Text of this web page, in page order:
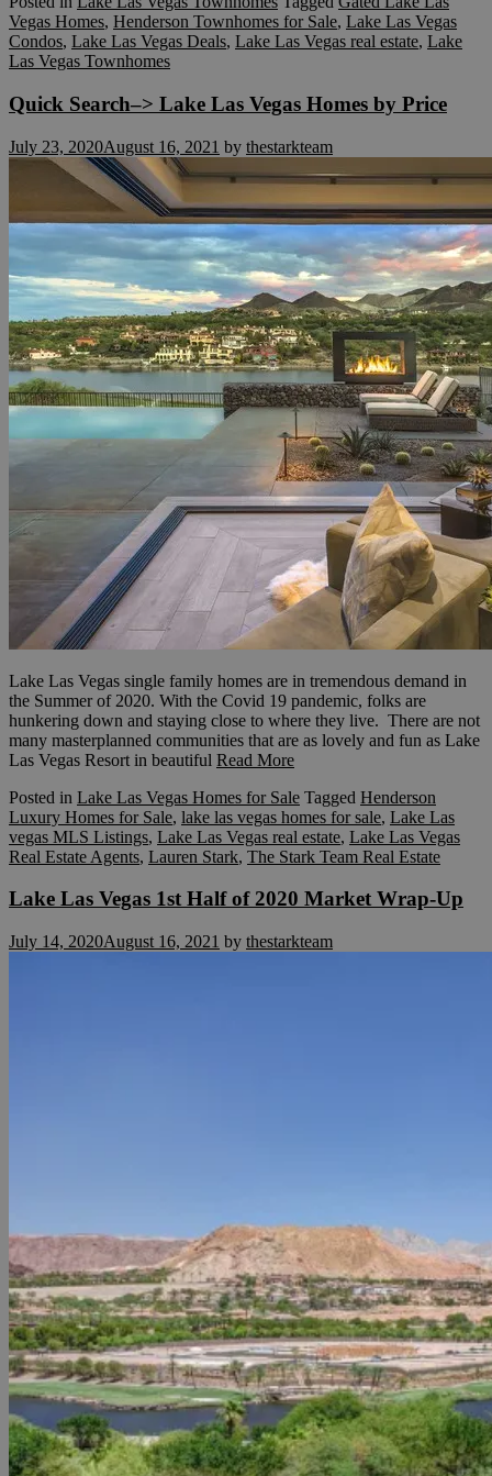
Vegas Homes, Henderson Townhomes for Sale, Lake Las Vegas
Condos, Lake Las Vegas Deals, Lake Las Vegas real estate, Lake
Las Vegas Townhomes
Quick Search–> Lake Las Vegas Homes by Price
July 23, 2020August 16, 2021 by thestarkteam
Lake Las Vegas single family homes are in tremendous demand in
the Summer of 2020. With the Covid 19 pandemic, folks are
hunkering down and staying close to where they live. There are not
many masterplanned communities that are as lovely and fun as Lake
Las Vegas Resort in beautiful Read More
Posted in Lake Las Vegas Homes for Sale Tagged Henderson
Luxury Homes for Sale, lake las vegas homes for sale, Lake Las
vegas MLS Listings, Lake Las Vegas real estate, Lake Las Vegas
Real Estate Agents, Lauren Stark, The Stark Team Real Estate
Lake Las Vegas 1st Half of 2020 Market Wrap-Up
July 14, 2020August 16, 2021 by thestarkteam